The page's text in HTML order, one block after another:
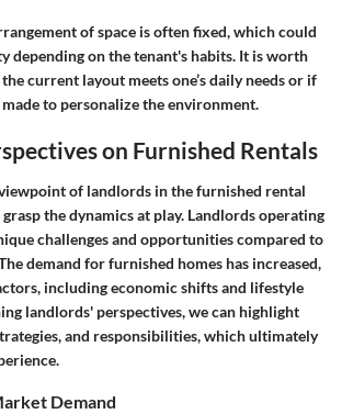
of space is often fixed, which could
depending on the tenant's habits. It is worth
current layout meets one’s daily needs or if
to personalize the environment.
on Furnished Rentals
of landlords in the furnished rental
the dynamics at play. Landlords operating
challenges and opportunities compared to
demand for furnished homes has increased,
including economic shifts and lifestyle
landlords' perspectives, we can highlight
and responsibilities, which ultimately
Demand